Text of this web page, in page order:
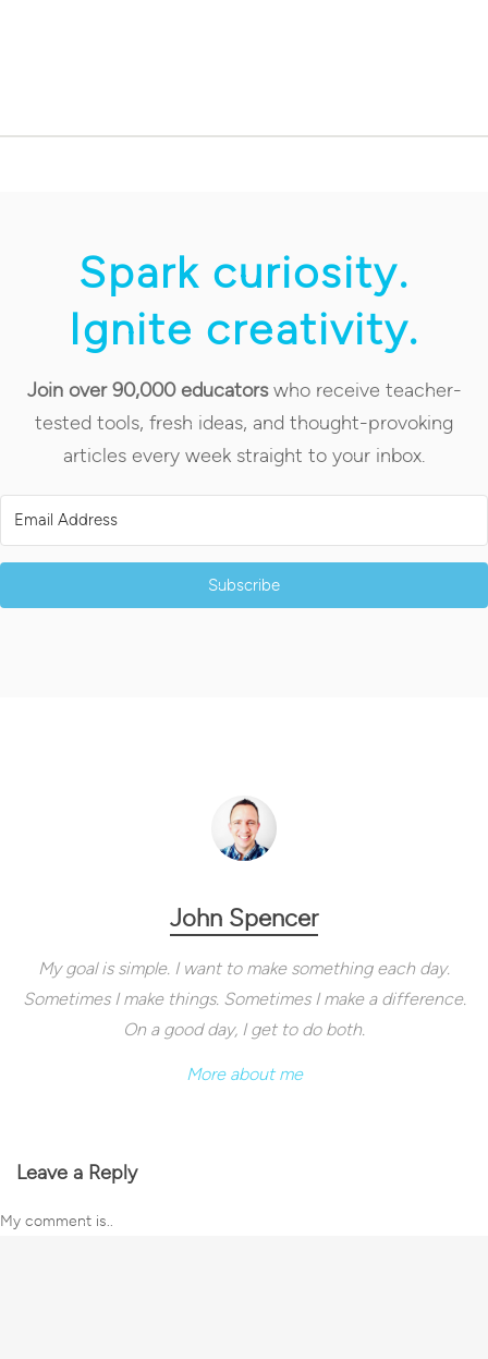
Spark curiosity.
Ignite creativity.
Join over 90,000 educatorswho receive teacher-
tested tools, fresh ideas, and thought-provoking
articles every week straight to your inbox.
Subscribe
John Spencer
My goal is simple. I want to make something each day.
Sometimes I make things. Sometimes I make a difference.
On a good day, I get to do both.
More about me
Leave a Reply
My comment is..